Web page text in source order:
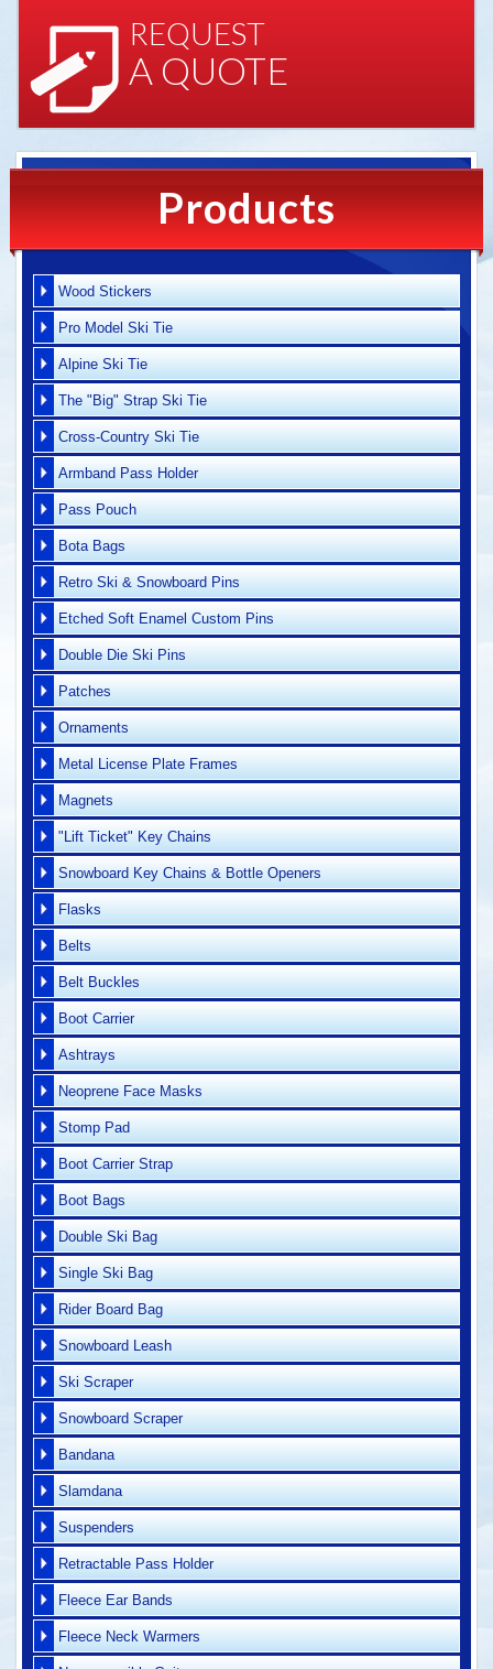
REQUEST
A QUOTE
Products
Wood Stickers
Pro Model Ski Tie
Alpine Ski Tie
The "Big" Strap Ski Tie
Cross-Country Ski Tie
Armband Pass Holder
Pass Pouch
Bota Bags
Retro Ski & Snowboard Pins
Etched Soft Enamel Custom Pins
Double Die Ski Pins
Patches
Ornaments
Metal License Plate Frames
Magnets
"Lift Ticket" Key Chains
Snowboard Key Chains & Bottle Openers
Flasks
Belts
Belt Buckles
Boot Carrier
Ashtrays
Neoprene Face Masks
Stomp Pad
Boot Carrier Strap
Boot Bags
Double Ski Bag
Single Ski Bag
Rider Board Bag
Snowboard Leash
Ski Scraper
Snowboard Scraper
Bandana
Slamdana
Suspenders
Retractable Pass Holder
Fleece Ear Bands
Fleece Neck Warmers